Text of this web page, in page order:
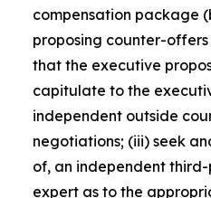
compensation package
proposing counter-
that the executive
capitulate to the
independent outside
negotiations; (iii) seek
of, an independent
expert as to the